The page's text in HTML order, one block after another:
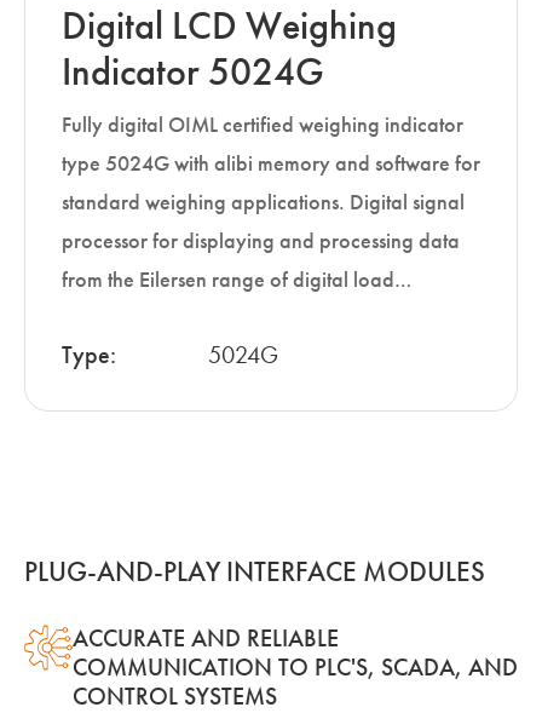
Digital LCD Weighing
Indicator 5024G
Fully digital OIML certified weighing indicator
type 5024G with alibi memory and software for
standard weighing applications. Digital signal
processor for displaying and processing data
from the Eilersen range of digital load…
Type: 5024G
PLUG-AND-PLAY INTERFACE MODULES
ACCURATE AND RELIABLE
COMMUNICATION TO PLC'S, SCADA, AND
CONTROL SYSTEMS